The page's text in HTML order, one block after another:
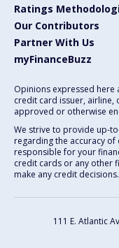
Ratings
Our Contributors
Partner With Us
myFinanceBuzz
Opinions expressed here
credit card issuer, airline,
approved or otherwise
We strive to provide up-
regarding the accuracy
responsible for your
credit cards or any other
make any credit decisions.
111 E. Atlantic